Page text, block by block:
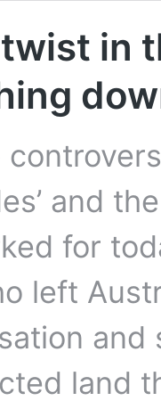
in
and
for
left
and
land